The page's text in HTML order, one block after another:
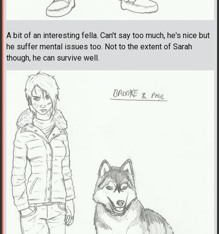
A bit of an interesting fella. Can't say too much, he's nice but
he suffer mental issues too. Not to the extent of Sarah
though, he can survive well.